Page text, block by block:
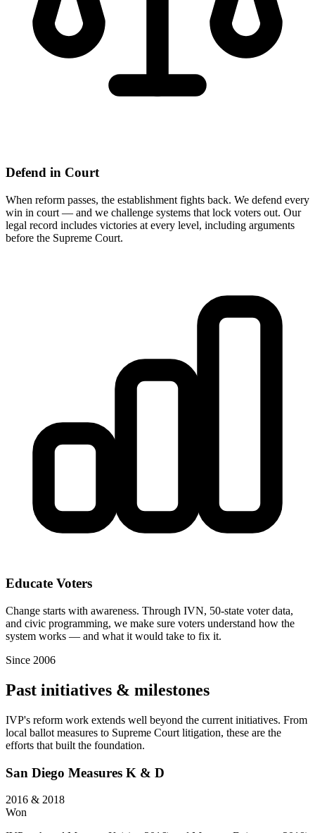
Defend in Court
When reform passes, the establishment fights back. We defend every
win in court — and we challenge systems that lock voters out. Our
legal record includes victories at every level, including arguments
before the Supreme Court.
Educate Voters
Change starts with awareness. Through IVN, 50-state voter data,
and civic programming, we make sure voters understand how the
system works — and what it would take to fix it.
Since 2006
Past initiatives & milestones
IVP's reform work extends well beyond the current initiatives. From
local ballot measures to Supreme Court litigation, these are the
efforts that built the foundation.
San Diego Measures K & D
2016 & 2018
Won